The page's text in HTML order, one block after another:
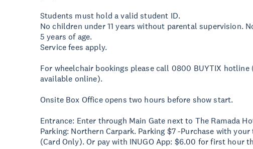
Students must hold a valid student ID.
No children under 11 years without parental supervision.
5 years of age.
Service fees apply.
For wheelchair bookings please call 0800 BUYTIX
available online).
Onsite Box Office opens two hours before show start.
Entrance: Enter through Main Gate next to The Ramada
Parking: Northern Carpark. Parking $7 -Purchase with
(Card Only). Or pay with INUGO App: $6.00 for first hour